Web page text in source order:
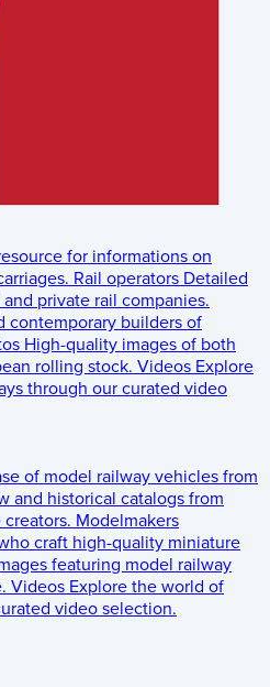
for informations on
Rail operators Detailed
private rail companies.
contemporary builders of
High-quality images of both
rolling stock. Videos Explore
through our curated video
of model railway vehicles from
and historical catalogs from
Modelmakers
craft high-quality miniature
featuring model railway
Videos Explore the world of
video selection.